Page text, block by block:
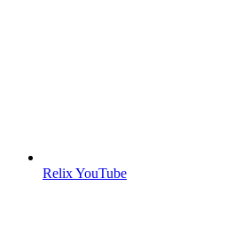
Relix YouTube